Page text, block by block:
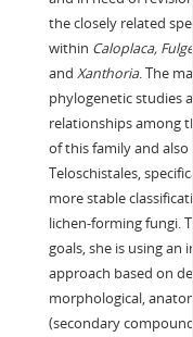
the closely related
within Caloplaca,
and Xanthoria. The
phylogenetic studies
relationships among
of this family and
Teloschistales,
more stable
lichen-forming fungi.
goals, she is using an
approach based on
morphological,
(secondary